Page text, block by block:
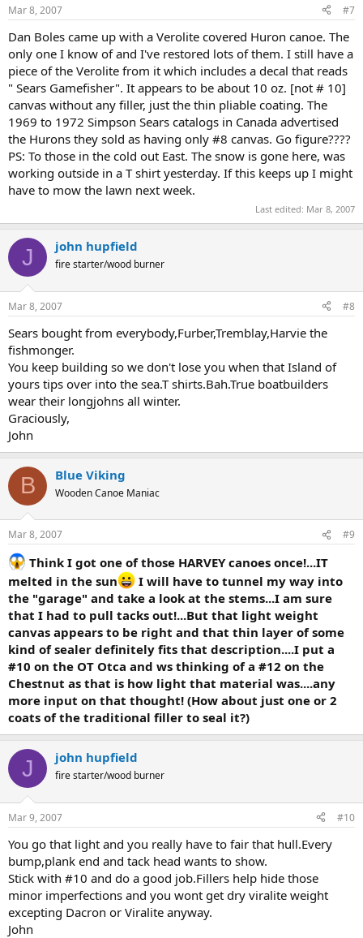
Mar 8, 2007 #7
Dan Boles came up with a Verolite covered Huron canoe. The
only one I know of and I've restored lots of them. I still have a
piece of the Verolite from it which includes a decal that reads
" Sears Gamefisher". It appears to be about 10 oz. [not # 10]
canvas without any filler, just the thin pliable coating. The
1969 to 1972 Simpson Sears catalogs in Canada advertised
the Hurons they sold as having only #8 canvas. Go figure????
PS: To those in the cold out East. The snow is gone here, was
working outside in a T shirt yesterday. If this keeps up I might
have to mow the lawn next week.
Last edited: Mar 8, 2007
J john hupfield
fire starter/wood burner
Mar 8, 2007 #8
Sears bought from everybody,Furber,Tremblay,Harvie the
fishmonger.
You keep building so we don't lose you when that Island of
yours tips over into the sea.T shirts.Bah.True boatbuilders
wear their longjohns all winter.
Graciously,
John
B Blue Viking
Wooden Canoe Maniac
Mar 8, 2007 #9
Think I got one of those HARVEY canoes once!...IT
melted in the sun
I will have to tunnel my way into
the "garage" and take a look at the stems...I am sure
that I had to pull tacks out!...But that light weight
canvas appears to be right and that thin layer of some
kind of sealer definitely fits that description....I put a
#10 on the OT Otca and ws thinking of a #12 on the
Chestnut as that is how light that material was....any
more input on that thought! (How about just one or 2
coats of the traditional filler to seal it?)
J john hupfield
fire starter/wood burner
Mar 9, 2007 #10
You go that light and you really have to fair that hull.Every
bump,plank end and tack head wants to show.
Stick with #10 and do a good job.Fillers help hide those
minor imperfections and you wont get dry viralite weight
excepting Dacron or Viralite anyway.
John